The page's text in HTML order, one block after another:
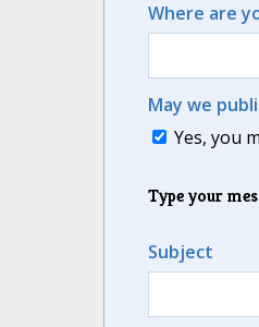
Where are
May we
Yes, you
Type your
Subject